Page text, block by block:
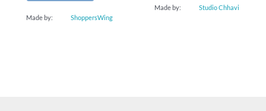
Made by: ShoppersWing
Made by: Studio Chhavi